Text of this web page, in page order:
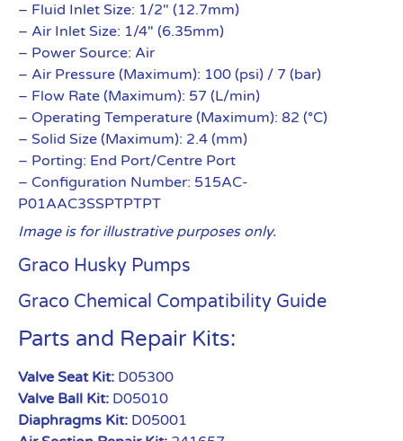
– Fluid Inlet Size: 1/2″ (12.7mm)
– Air Inlet Size: 1/4″ (6.35mm)
– Power Source: Air
– Air Pressure (Maximum): 100 (psi) / 7 (bar)
– Flow Rate (Maximum): 57 (L/min)
– Operating Temperature (Maximum): 82 (°C)
– Solid Size (Maximum): 2.4 (mm)
– Porting: End Port/Centre Port
– Configuration Number: 515AC-
P01AAC3SSPTPTPT
Image is for illustrative purposes only.
Graco Husky Pumps
Graco Chemical Compatibility Guide
Parts and Repair Kits:
Valve Seat Kit: D05300
Valve Ball Kit: D05010
Diaphragms Kit: D05001